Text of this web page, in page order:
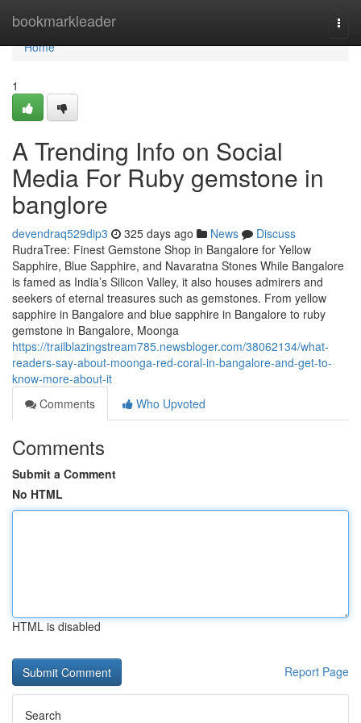
bookmarkleader
Home
Home
1
A Trending Info on Social
Media For Ruby gemstone in
banglore
devendraq529dip3 325 days ago News
Discuss
RudraTree: Finest Gemstone Shop in Bangalore for Yellow
Sapphire, Blue Sapphire, and Navaratna Stones While Bangalore
is famed as India’s Silicon Valley, it also houses admirers and
seekers of eternal treasures such as gemstones. From yellow
sapphire in Bangalore and blue sapphire in Bangalore to ruby
gemstone in Bangalore, Moonga
https://trailblazingstream785.newsbloger.com/38062134/what-
readers-say-about-moonga-red-coral-in-bangalore-and-get-to-
know-more-about-it
Comments
Who Upvoted
Comments
Submit a Comment
No HTML
HTML is disabled
Report Page
Search